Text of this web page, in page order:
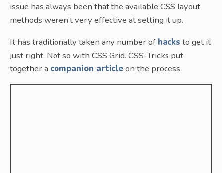
issue has always been that the available CSS layout
methods weren’t very effective at setting it up.
It has traditionally taken any number of hacks to get it
just right. Not so with CSS Grid. CSS-Tricks put
together a companion articleon the process.